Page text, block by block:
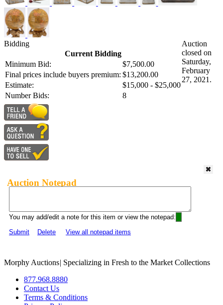
Bidding
Current Bidding
Minimum Bid:
$7,500.00
Final prices include buyers premium: $13,200.00
Estimate:
$15,000 - $25,000
Number Bids:
8
Auction
closed on
Saturday,
February
27, 2021.
Auction Notepad
You may add/edit a note for this item or view the notepad:
Submit
Delete View all notepad items
Morphy Auctions| Specializing in Fresh to the Market Collections
877.968.8880
Contact Us
Terms & Conditions